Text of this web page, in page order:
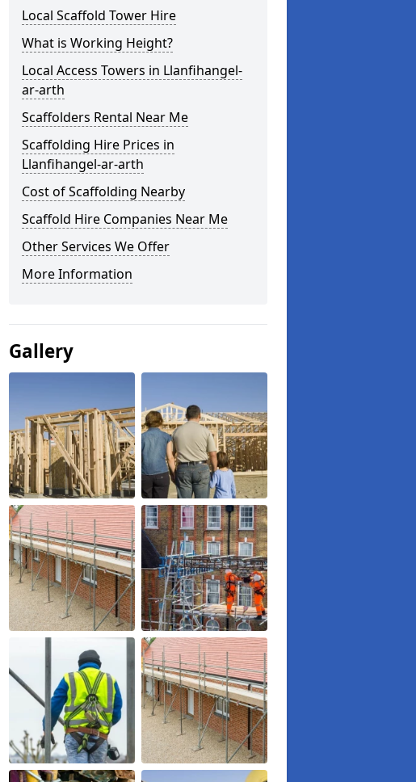
Local Scaffold Tower Hire
What is Working Height?
Local Access Towers in Llanfihangel-
ar-arth
Scaffolders Rental Near Me
Scaffolding Hire Prices in
Llanfihangel-ar-arth
Cost of Scaffolding Nearby
Scaffold Hire Companies Near Me
Other Services We Offer
More Information
Gallery